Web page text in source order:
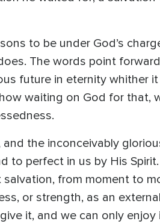
to be under God’s
The words point
future in eternity whither
waiting on God for that,
the inconceivably
to perfect in us by His
from moment to
or strength, as an
it, and we can only